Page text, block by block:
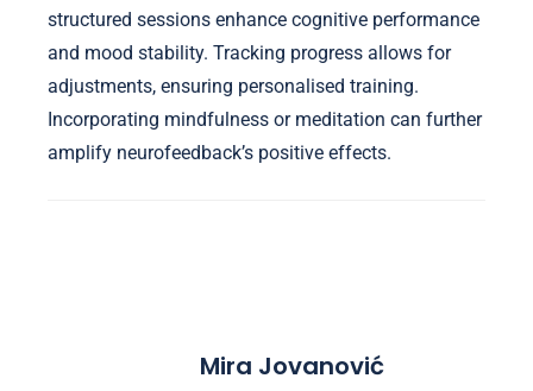
structured sessions enhance cognitive performance
and mood stability. Tracking progress allows for
adjustments, ensuring personalised training.
Incorporating mindfulness or meditation can further
amplify neurofeedback’s positive effects.
Mira Jovanović